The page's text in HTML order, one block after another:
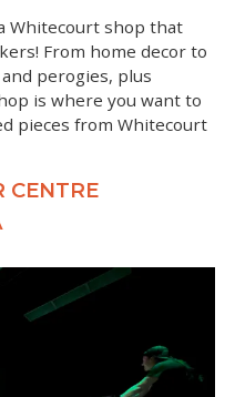
Whitecourt shop that
From home decor to
perogies, plus
is where you want to
pieces from Whitecourt
CENTRE